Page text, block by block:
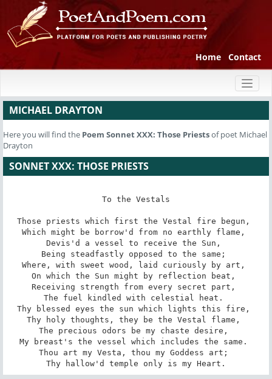
Home Contact
MICHAEL DRAYTON
Here you will find the Poem Sonnet XXX: Those Priestsof poet Michael
Drayton
SONNET XXX: THOSE PRIESTS
To the Vestals
Those priests which first the Vestal fire begun,
Which might be borrow'd from no earthly flame,
Devis'd a vessel to receive the Sun,
Being steadfastly opposed to the same;
Where, with sweet wood, laid curiously by art,
On which the Sun might by reflection beat,
Receiving strength from every secret part,
The fuel kindled with celestial heat.
Thy blessed eyes the sun which lights this fire,
Thy holy thoughts, they be the Vestal flame,
The precious odors be my chaste desire,
My breast's the vessel which includes the same.
Thou art my Vesta, thou my Goddess art;
Thy hallow'd temple only is my Heart.